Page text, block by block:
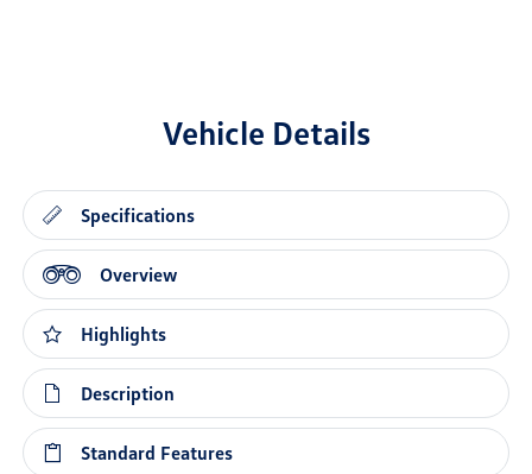
Vehicle Details
Specifications
Overview
Highlights
Description
Standard Features